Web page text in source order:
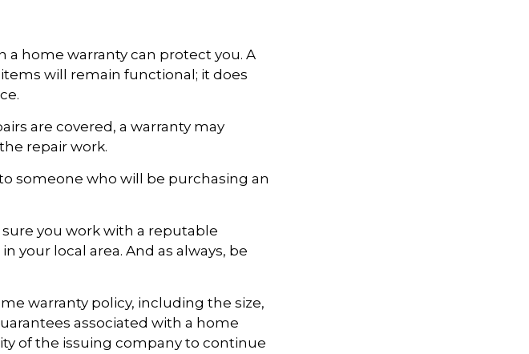
home warranty can protect you. A
will remain functional; it does
are covered, a warranty may
repair work.
someone who will be purchasing an
you work with a reputable
your local area. And as always, be
warranty policy, including the size,
associated with a home
of the issuing company to continue